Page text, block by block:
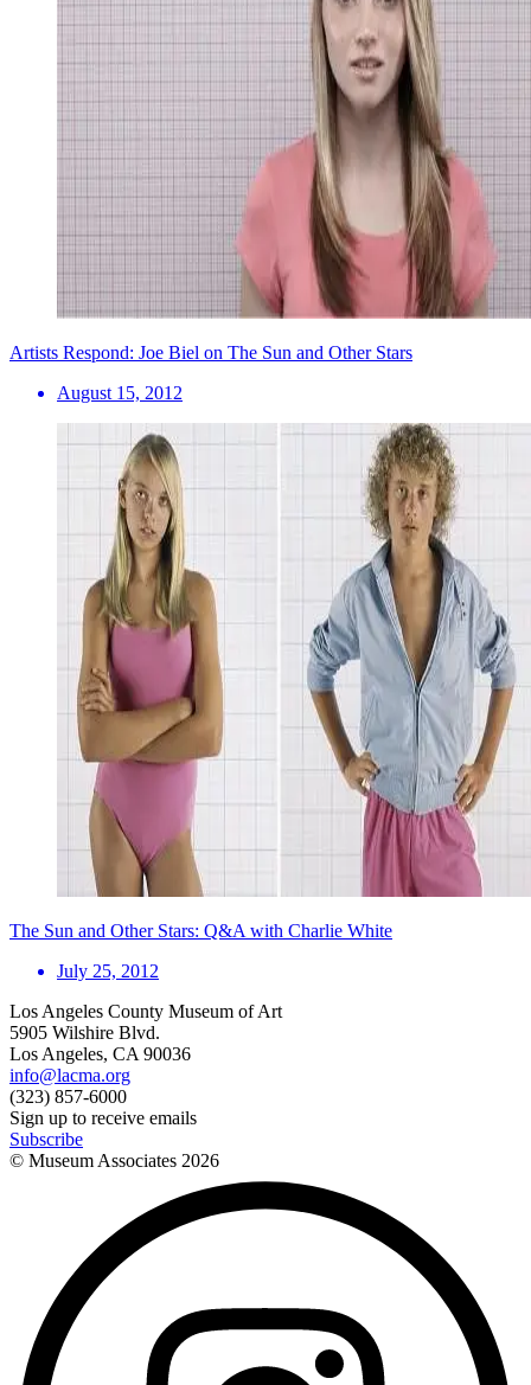
Artists Respond: Joe Biel on The Sun and Other Stars
August 15, 2012
The Sun and Other Stars: Q&A with Charlie White
July 25, 2012
Los Angeles County Museum of Art
5905 Wilshire Blvd.
Los Angeles, CA 90036
info@lacma.org
(323) 857-6000
Sign up to receive emails
Subscribe
© Museum Associates 2026